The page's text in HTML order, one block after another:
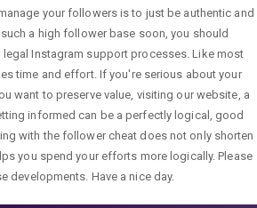
your followers is to just be authentic and
a high follower base soon, you should
legal Instagram support processes. Like most
time and effort. If you're serious about your
want to preserve value, visiting our website, a
informed can be a perfectly logical, good
with the follower cheat does not only shorten
you spend your efforts more logically. Please
developments. Have a nice day.